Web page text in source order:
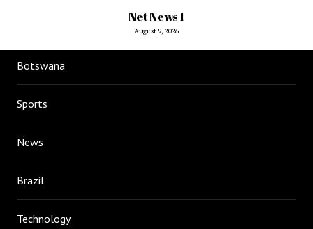
Net News 1
August 9, 2026
Botswana
Sports
News
Brazil
Technology